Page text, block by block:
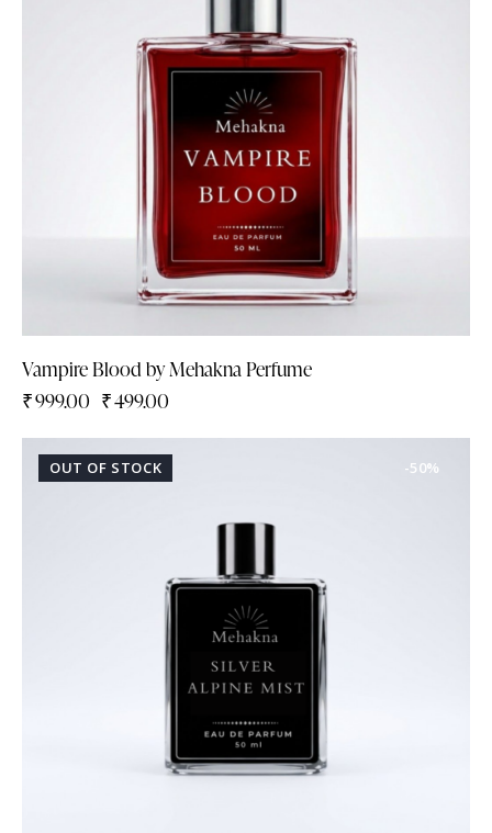
Vampire Blood by Mehakna Perfume
₹999.00 ₹499.00
OUT OF STOCK -50%